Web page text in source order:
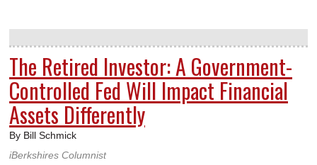
The Retired Investor: A Government-
Controlled Fed Will Impact Financial
Assets Differently
By Bill Schmick
iBerkshires Columnist